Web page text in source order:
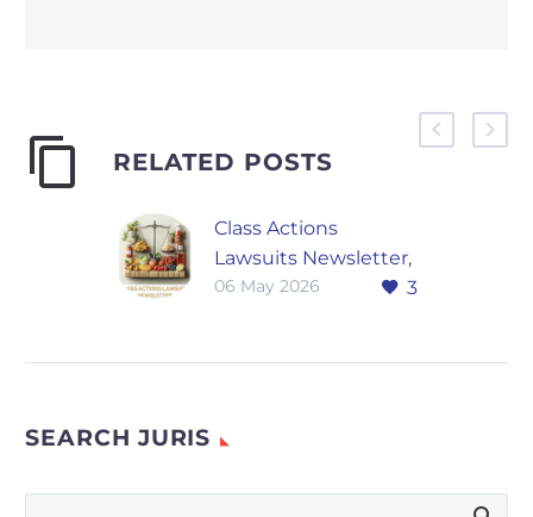
RELATED POSTS
Class Actions
Lawsuits Newsletter,
April 2026
were filed in April
beverage, dietary
3
06 May 2026
SEARCH JURIS